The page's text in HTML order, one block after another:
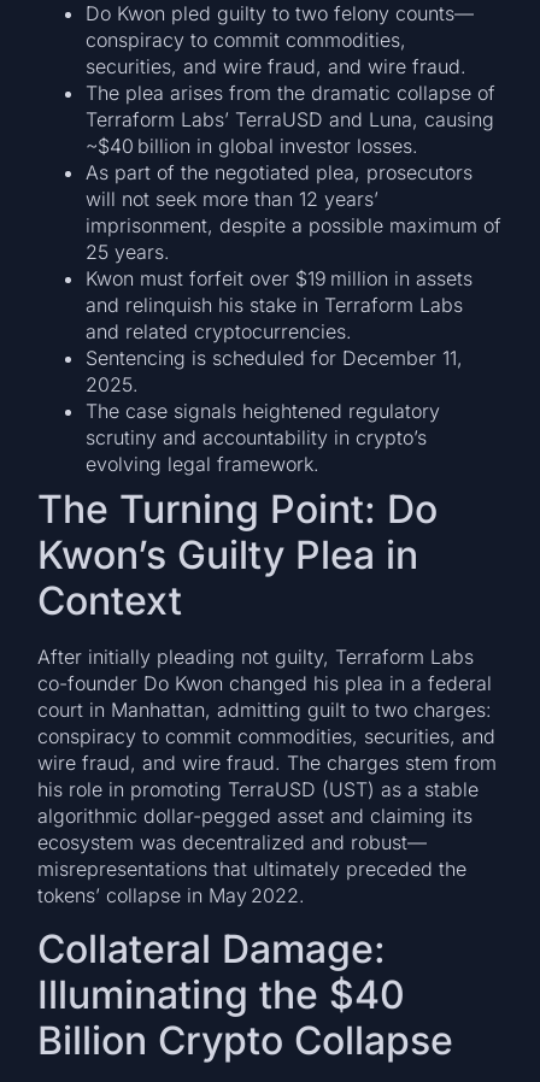
Do Kwon pled guilty to two felony counts—
conspiracy to commit commodities,
securities, and wire fraud, and wire fraud.
The plea arises from the dramatic collapse of
Terraform Labs’ TerraUSD and Luna, causing
~$40 billion in global investor losses.
As part of the negotiated plea, prosecutors
will not seek more than 12 years’
imprisonment, despite a possible maximum of
25 years.
Kwon must forfeit over $19 million in assets
and relinquish his stake in Terraform Labs
and related cryptocurrencies.
Sentencing is scheduled for December 11,
2025.
The case signals heightened regulatory
scrutiny and accountability in crypto’s
evolving legal framework.
The Turning Point: Do
Kwon’s Guilty Plea in
Context
After initially pleading not guilty, Terraform Labs
co-founder Do Kwon changed his plea in a federal
court in Manhattan, admitting guilt to two charges:
conspiracy to commit commodities, securities, and
wire fraud, and wire fraud. The charges stem from
his role in promoting TerraUSD (UST) as a stable
algorithmic dollar-pegged asset and claiming its
ecosystem was decentralized and robust—
misrepresentations that ultimately preceded the
tokens’ collapse in May 2022.
Collateral Damage:
Illuminating the $40
Billion Crypto Collapse